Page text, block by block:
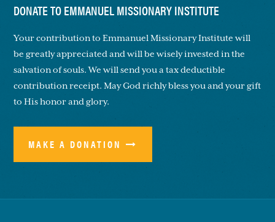
DONATE TO EMMANUEL MISSIONARY INSTITUTE
Your contribution to Emmanuel Missionary Institute will
be greatly appreciated and will be wisely invested in the
salvation of souls. We will send you a tax deductible
contribution receipt. May God richly bless you and your gift
to His honor and glory.
MAKE A DONATION